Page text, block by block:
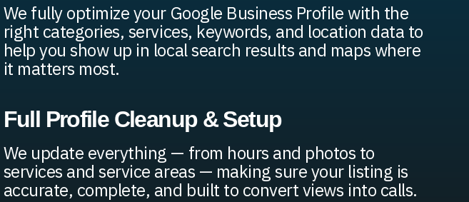
We fully optimize your Google Business Profile with the
right categories, services, keywords, and location data to
help you show up in local search results and maps where
it matters most.
Full Profile Cleanup & Setup
We update everything — from hours and photos to
services and service areas — making sure your listing is
accurate, complete, and built to convert views into calls.